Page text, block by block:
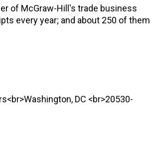
of McGraw-Hill's trade business
every year; and about 250 of them
DC <br>20530-